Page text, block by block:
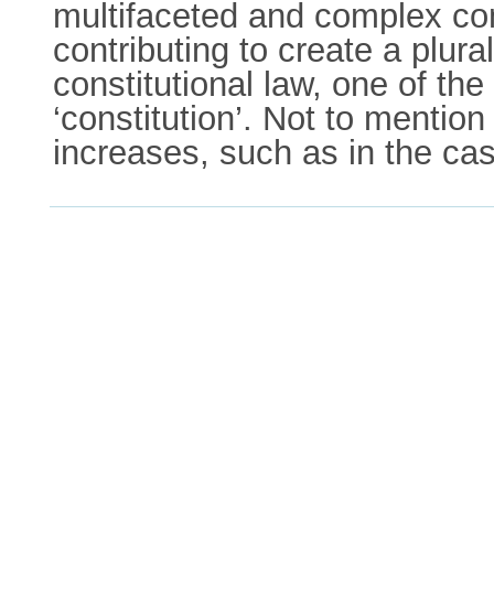
multifaceted and complex
contributing to create a
constitutional law, one of
‘constitution’. Not to
increases, such as in the